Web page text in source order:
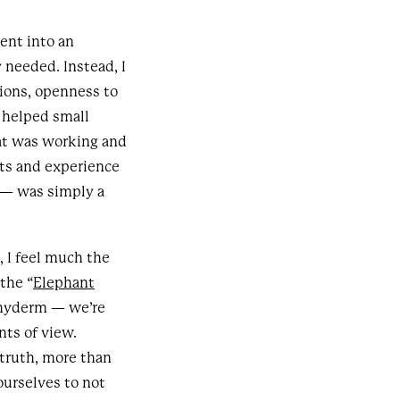
into an
Instead, I
openness to
small
was working and
and experience
was simply a
I feel much the
“Elephant
— we’re
of view.
more than
to not